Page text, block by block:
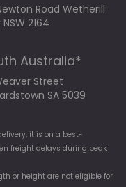
Road Wetherill
NSW 2164
Australia*
Street
SA 5039
it is on a best-
freight delays during peak
or height are not eligible for